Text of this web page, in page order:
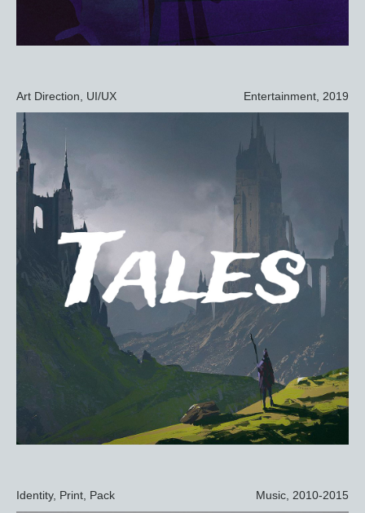
Art Direction, UI/UX Entertainment, 2019
Identity, Print, Pack Music, 2010-2015